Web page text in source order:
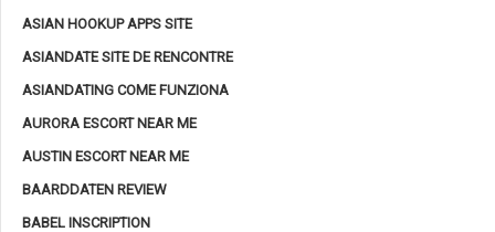
ASIAN HOOKUP APPS SITE
ASIANDATE SITE DE RENCONTRE
ASIANDATING COME FUNZIONA
AURORA ESCORT NEAR ME
AUSTIN ESCORT NEAR ME
BAARDDATEN REVIEW
BABEL INSCRIPTION